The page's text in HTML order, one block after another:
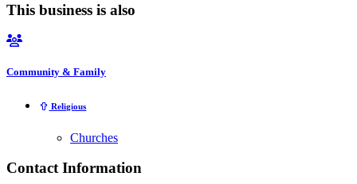
This business is also
Community & Family
Religious
Churches
Contact Information